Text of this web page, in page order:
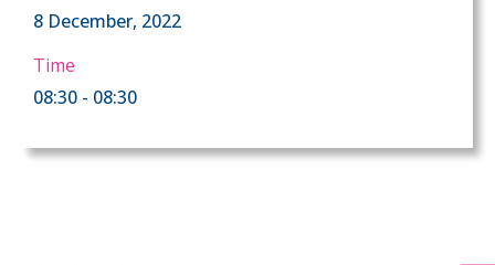
8 December, 2022
Time
08:30 - 08:30